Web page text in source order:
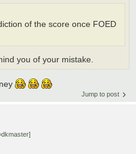
of the score once FOED
you of your mistake.
Jump to post